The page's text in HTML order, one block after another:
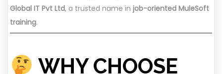
Global IT Pvt Ltd, a trusted name in job-oriented MuleSoft
training.
WHY CHOOSE